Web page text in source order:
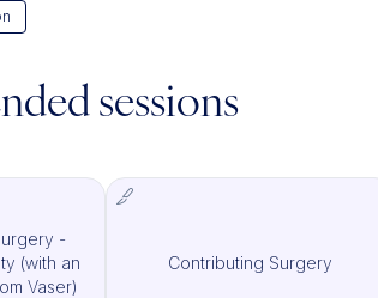
sessions
Surgery
-
(with an
Vaser)
IMCAS Surgery
Contributing Surgery